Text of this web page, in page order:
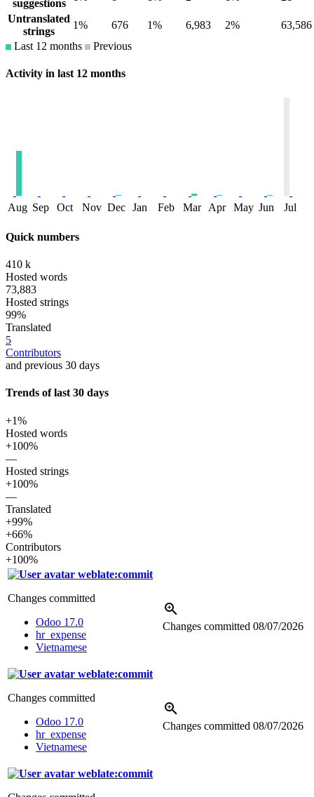
suggestions
Untranslated
strings
1% 676 1% 6,983 2%
63,586
Last 12 months
Previous
Activity in last 12 months
Aug Sep Oct Nov Dec Jan Feb Mar Apr May Jun Jul
Quick numbers
410 k
Hosted words
73,883
Hosted strings
99%
Translated
5
Contributors
and previous 30 days
Trends of last 30 days
+1%
Hosted words
+100%
—
Hosted strings
+100%
—
Translated
+99%
+66%
Contributors
+100%
weblate:commit
Changes committed
Odoo 17.0
hr_expense
Vietnamese
Changes committed 08/07/2026
weblate:commit
Changes committed
Odoo 17.0
hr_expense
Vietnamese
Changes committed 08/07/2026
weblate:commit